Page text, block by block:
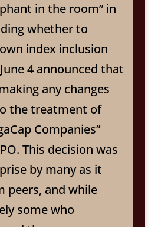
in the room” in
whether to
index inclusion
4 announced that
any changes
the treatment of
Companies”
This decision was
by many as it
peers, and while
some who